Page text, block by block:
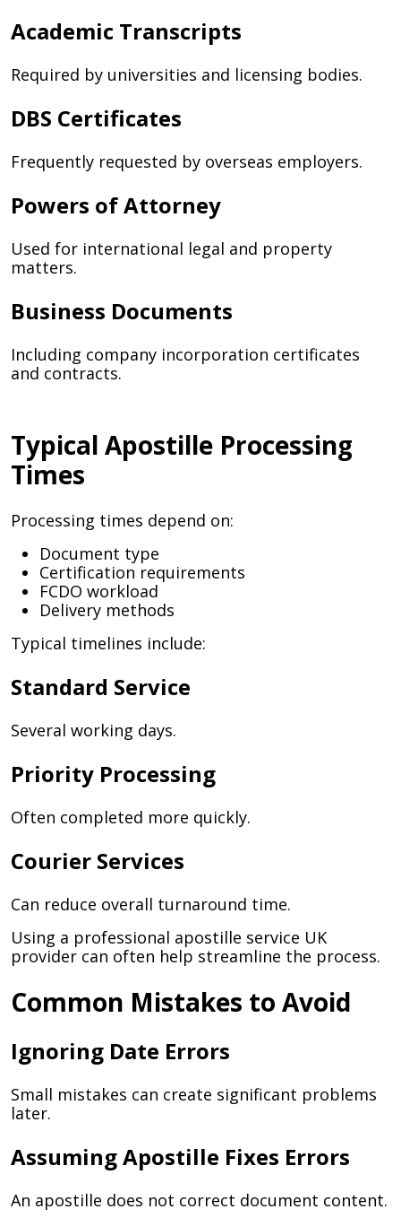
Academic Transcripts
Required by universities and licensing bodies.
DBS Certificates
Frequently requested by overseas employers.
Powers of Attorney
Used for international legal and property
matters.
Business Documents
Including company incorporation certificates
and contracts.
Typical Apostille Processing
Times
Processing times depend on:
Document type
Certification requirements
FCDO workload
Delivery methods
Typical timelines include:
Standard Service
Several working days.
Priority Processing
Often completed more quickly.
Courier Services
Can reduce overall turnaround time.
Using a professional apostille service UK
provider can often help streamline the process.
Common Mistakes to Avoid
Ignoring Date Errors
Small mistakes can create significant problems
later.
Assuming Apostille Fixes Errors
An apostille does not correct document content.